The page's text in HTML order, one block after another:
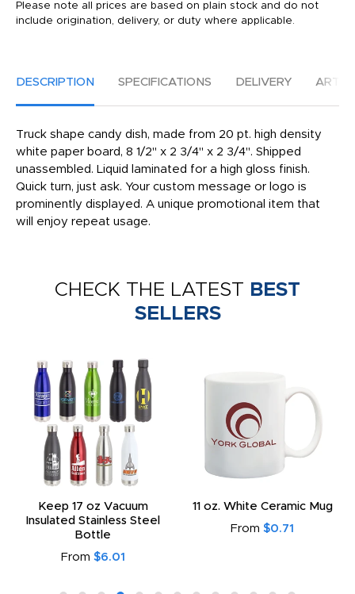
Please note all prices are based on plain stock and do not
include origination, delivery, or duty where applicable.
DESCRIPTION SPECIFICATIONS DELIVERY
Truck shape candy dish, made from 20 pt. high density
white paper board, 8 1/2" x 2 3/4" x 2 3/4". Shipped
unassembled. Liquid laminated for a high gloss finish.
Quick turn, just ask. Your custom message or logo is
prominently displayed. A unique promotional item that
will enjoy repeat usage.
CHECK THE LATEST BEST
SELLERS
Keep 17 oz Vacuum
Insulated Stainless Steel
Bottle
From $6.01
11 oz. White Ceramic Mug
From $0.71